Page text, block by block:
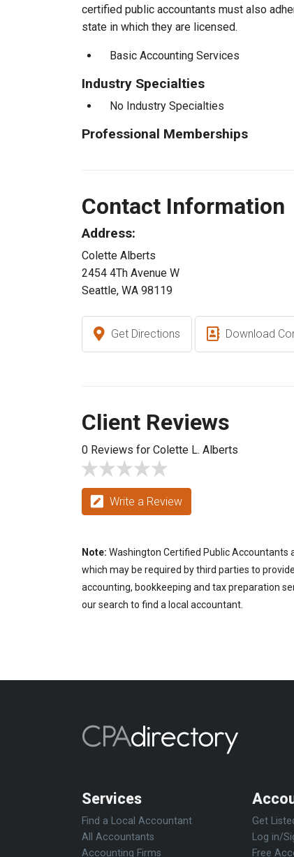
certified public accountants must also
state in which they are licensed.
Basic Accounting Services
Industry Specialties
No Industry Specialties
Professional Memberships
Contact Information
Address:
Colette Alberts
2454 4Th Avenue W
Seattle, WA 98119
Get Directions Download
Client Reviews
0 Reviews for Colette L. Alberts
Write a Review
Note: Washington Certified Public
which may be required by third parties to
accounting, bookkeeping and tax preparation
our search to find a local accountant.
Services
Find a Local Accountant
All Accountants
Accounting Firms
Get
Log in/
Free